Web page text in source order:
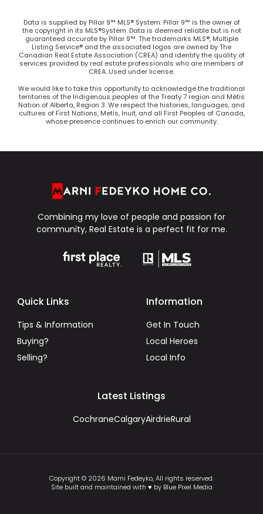
Data is supplied by Pillar 9™ MLS® System. Pillar 9™ is the owner of
the copyright in its MLS®System. Data is deemed reliable but is not
guaranteed accurate by Pillar 9™. The trademarks MLS®, Multiple
Listing Service® and the associated logos are owned by The
Canadian Real Estate Association (CREA) and identify the quality of
services provided by real estate professionals who are members of
CREA. Used under license.
We would like to take this opportunity to acknowledge the traditional
territories of the Indigenous peoples of the Treaty 7 region and Métis
Nation of Alberta, Region 3. We respect the histories, languages, and
cultures of First Nations, Metis, Inuit, and all First Peoples of Canada,
whose presence continues to enrich our community.
Combining my love of people and passion for
community, Real Estate is a perfect fit for me.
Quick Links
Tips & Information
Buying?
Selling?
Information
Get In Touch
Local Heroes
Local Info
Latest Listings
CochraneCalgaryAirdrieRural
Copyright © 2026 Marni Fedeyko, All rights reserved.
Site built and maintained with ♥ by Blue Pixel Media